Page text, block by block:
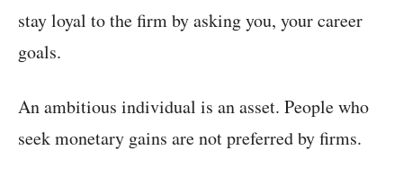
stay loyal to the firm by asking you, your career
goals.
An ambitious individual is an asset. People who
seek monetary gains are not preferred by firms.